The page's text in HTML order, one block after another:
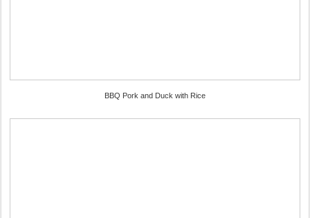
BBQ Pork and Duck with Rice